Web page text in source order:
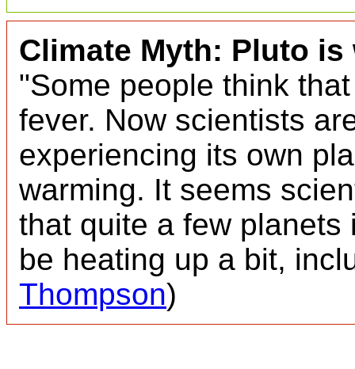
Climate Myth: Pluto is
"Some people think
fever. Now scientists
experiencing its own
warming. It seems
that quite a few
be heating up a bit,
Thompson)